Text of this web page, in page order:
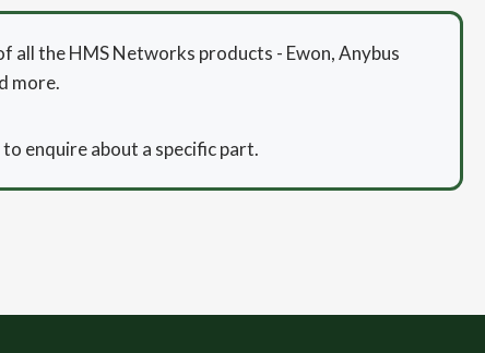
all the HMS Networks products - Ewon, Anybus
more.
enquire about a specific part.